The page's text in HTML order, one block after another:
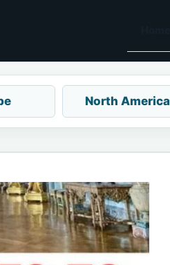
North America